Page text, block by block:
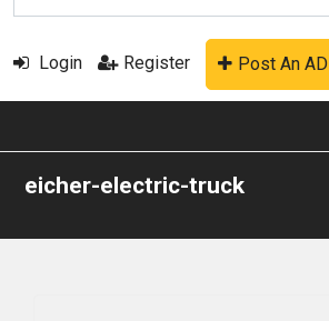
Login Register Post An AD
eicher-electric-truck